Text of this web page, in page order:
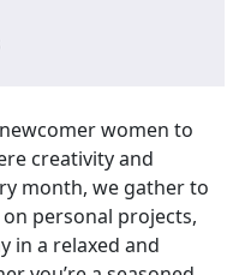
women to
creativity and
month, we gather to
personal projects,
in a relaxed and